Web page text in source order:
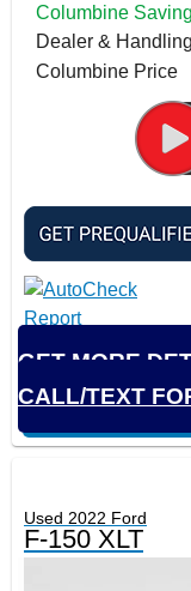
Columbine
Dealer &
Columbine Price
GET MORE
CALL/TEXT
Used 2022 Ford
F-150 XLT